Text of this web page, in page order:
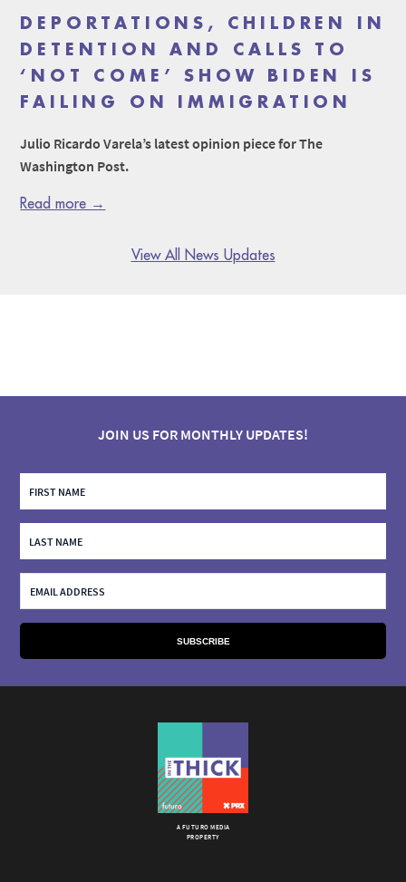
DEPORTATIONS, CHILDREN IN
DETENTION AND CALLS TO
‘NOT COME’ SHOW BIDEN IS
FAILING ON IMMIGRATION
Julio Ricardo Varela’s latest opinion piece for The
Washington Post.
Read more →
View All News Updates
JOIN US FOR MONTHLY UPDATES!
A FUTURO MEDIA
PROPERTY